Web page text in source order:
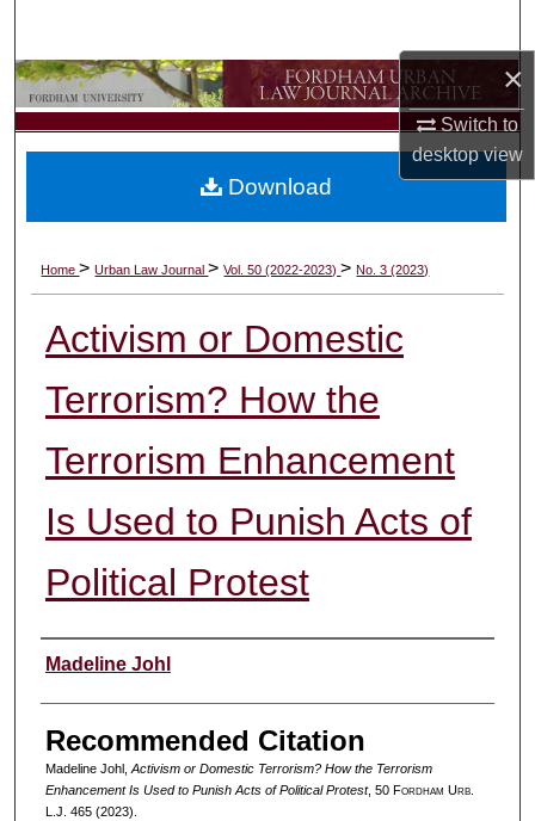
×
Switch to
desktopview
Browse Collections
My Account
Digital Commons Network™
Home>Urban Law Journal>Vol. 50 (2022-2023)>No. 3 (2023)
Activism or Domestic
Terrorism? How the
Terrorism Enhancement
Is Used to Punish Acts of
Political Protest
Authors
Madeline Johl
Recommended Citation
Madeline Johl,Activism or Domestic Terrorism? How the Terrorism
Enhancement Is Used to Punish Acts of Political Protest, 50 Fordham Urb.
L.J. 465 (2023).
Download